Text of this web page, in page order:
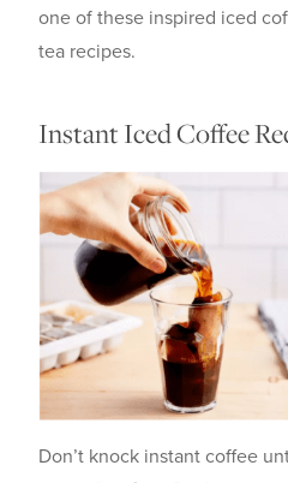
one of these inspired iced
tea recipes.
Instant Iced Coffee
Don’t knock instant coffee